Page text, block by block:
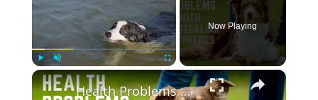
Fullscreen
Now Playing
×
Health Problems with Australian Shepherds